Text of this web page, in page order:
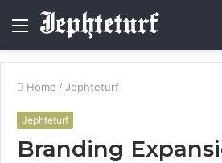
Menu
Home / Jephteturf
Jephteturf
Branding